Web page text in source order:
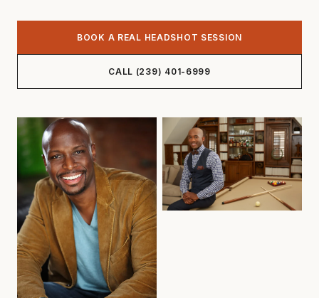
BOOK A REAL HEADSHOT SESSION
CALL (239) 401-6999